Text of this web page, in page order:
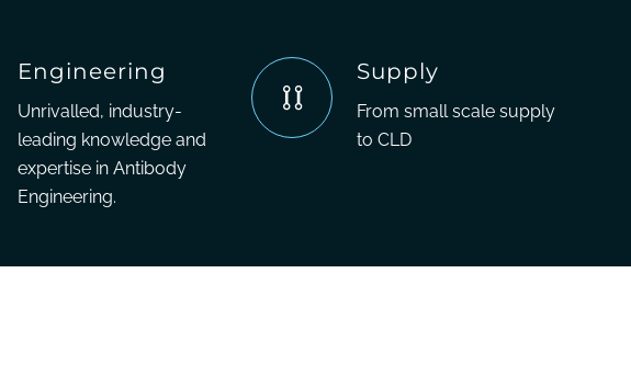
Engineering
Unrivalled, industry-
leading knowledge and
expertise in Antibody
Engineering.
Supply
From small scale supply
to CLD